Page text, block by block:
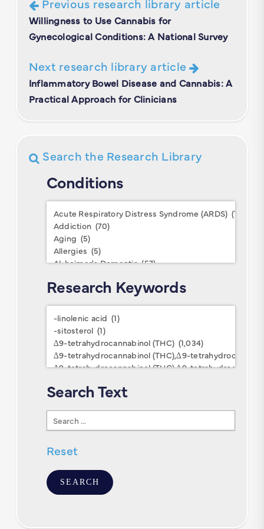
Willingness to Use Cannabis for
Gynecological Conditions: A National Survey
Next research library article
Inflammatory Bowel Disease and Cannabis: A
Practical Approach for Clinicians
Search the Research Library
Conditions
Conditions
Research Keywords
Research
Keywords
Search Text
Search
Text
Reset